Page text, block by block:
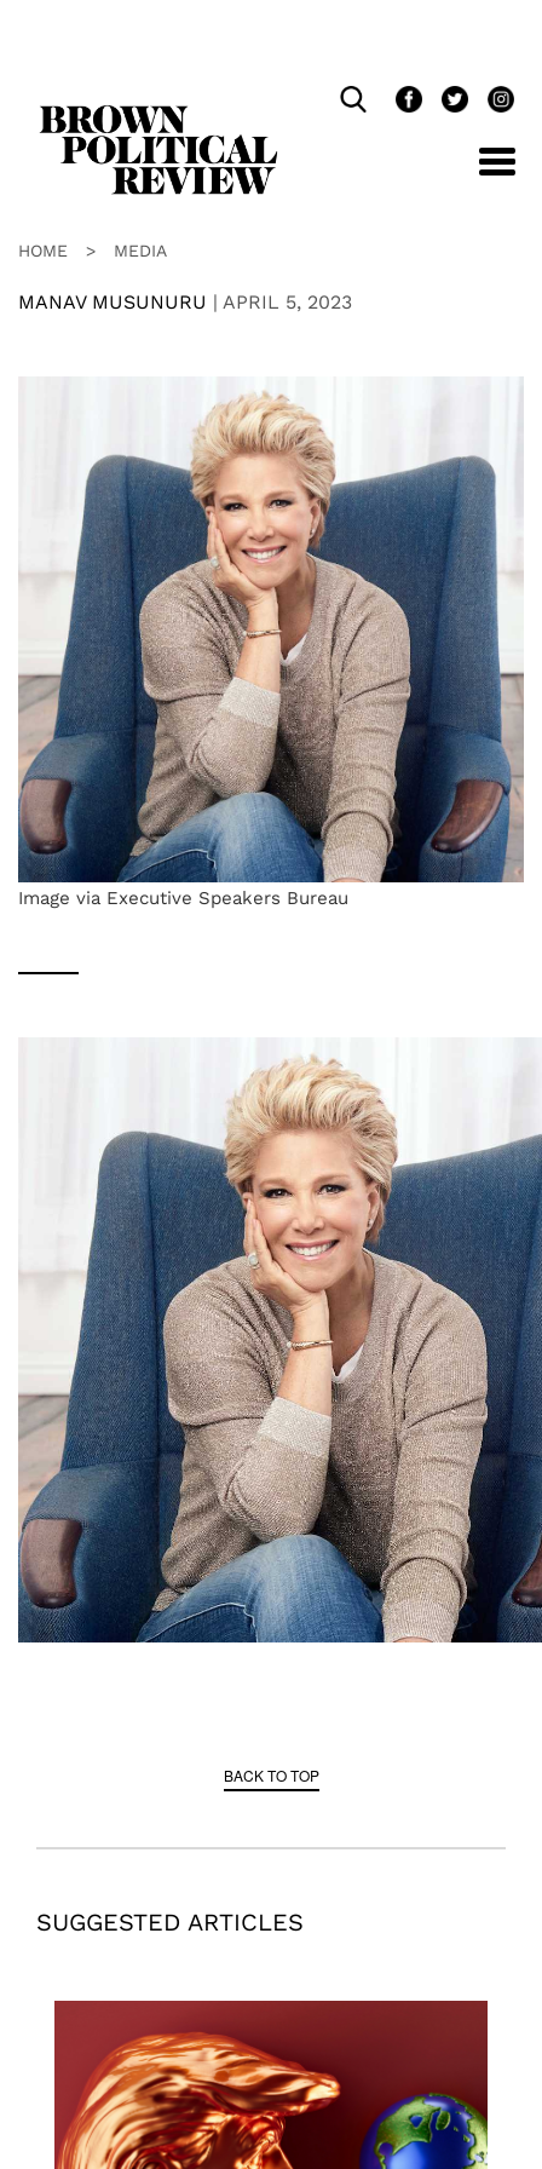
HOME > MEDIA
MANAV MUSUNURU | APRIL 5, 2023
Image via Executive Speakers Bureau
BACK TO TOP
SUGGESTED ARTICLES